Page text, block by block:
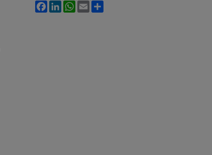
FacebookLinkedInWhatsApp
Email